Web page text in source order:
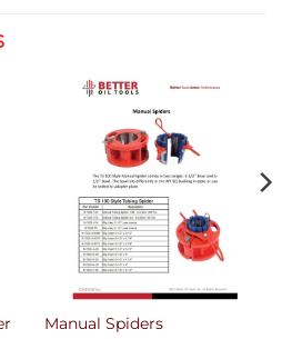
Manual Spiders